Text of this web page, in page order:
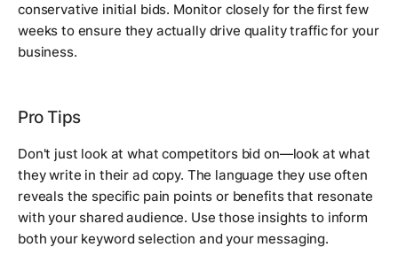
conservative initial bids. Monitor closely for the first few
weeks to ensure they actually drive quality traffic for your
business.
Pro Tips
Don't just look at what competitors bid on—look at what
they write in their ad copy. The language they use often
reveals the specific pain points or benefits that resonate
with your shared audience. Use those insights to inform
both your keyword selection and your messaging.